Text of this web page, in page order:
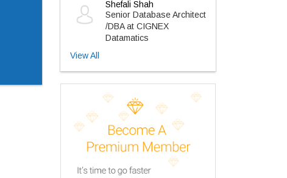
Shefali Shah
Senior Database Architect
/DBA at CIGNEX
Datamatics
View All